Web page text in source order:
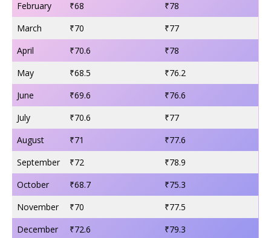
February
₹68
₹78
March
₹70
₹77
April
₹70.6
₹78
May
₹68.5
₹76.2
June
₹69.6
₹76.6
July
₹70.6
₹77
August
₹71
₹77.6
September
₹72
₹78.9
October
₹68.7
₹75.3
November
₹70
₹77.5
December
₹72.6 ₹79.3